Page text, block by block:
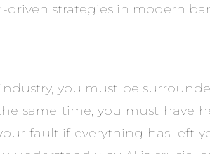
driven strategies in modern
you must be
same time, you must have
fault if everything has left